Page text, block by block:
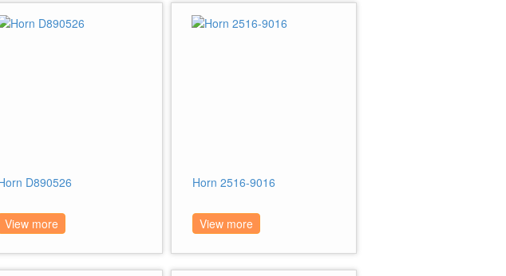
D890526
View more
Horn 2516-9016
View more